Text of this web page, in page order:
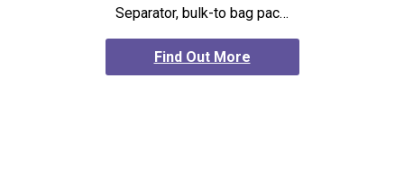
Separator, bulk-to bag pac…
Find Out More